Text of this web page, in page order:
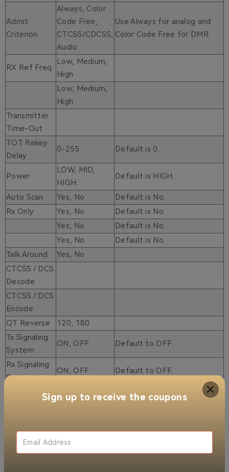
Admit
Criterion
Always, Color
Code Free,
CTCSS/CDCSS,
Audio
Use Always for analog and
Color Code Free for DMR.
RX Ref Freq
Low, Medium,
High
Low, Medium,
High
Transmitter
Time-Out
TOT Rekey
Delay
0-255 Default is 0.
Power
LOW, MID,
HIGH
Default is HIGH.
Auto Scan Yes, No
Default is No.
Rx Only
Yes, No
Default is No.
Yes, No
Default is No.
Yes, No
Default is No.
Talk Around
Yes, No
CTCSS / DCS
Decode
CTCSS / DCS
Encode
QT Reverse
120, 180
Tx Signaling
System
ON, OFF Default to OFF.
Rx Signaling
System
ON, OFF Default to OFF.
YES, NO
Default to NO.
YES, NO
Default to NO.
Sign up to receive the coupons